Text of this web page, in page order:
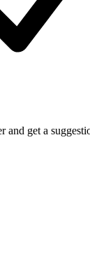
and get a